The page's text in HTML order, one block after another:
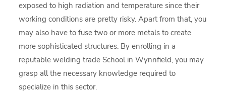
exposed to high radiation and temperature since their
working conditions are pretty risky. Apart from that, you
may also have to fuse two or more metals to create
more sophisticated structures. By enrolling in a
reputable welding trade School in Wynnfield, you may
grasp all the necessary knowledge required to
specialize in this sector.